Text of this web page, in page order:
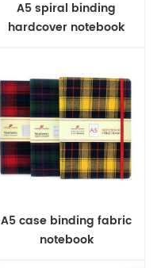
A5 spiral binding
hardcover notebook
A5 case binding fabric
notebook